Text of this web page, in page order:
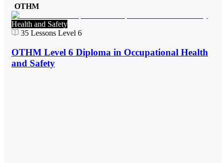
OTHM
Health and Safety
35 Lessons Level 6
OTHM Level 6 Diploma in Occupational Health
and Safety